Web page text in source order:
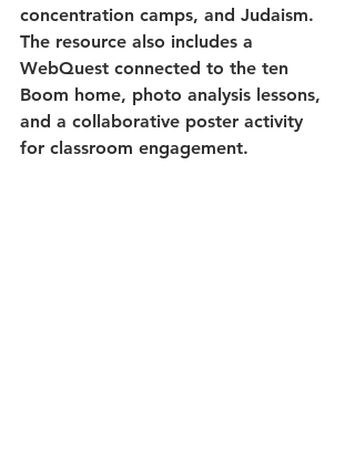
concentration camps, and Judaism.
The resource also includes a
WebQuest connected to the ten
Boom home, photo analysis lessons,
and a collaborative poster activity
for classroom engagement.